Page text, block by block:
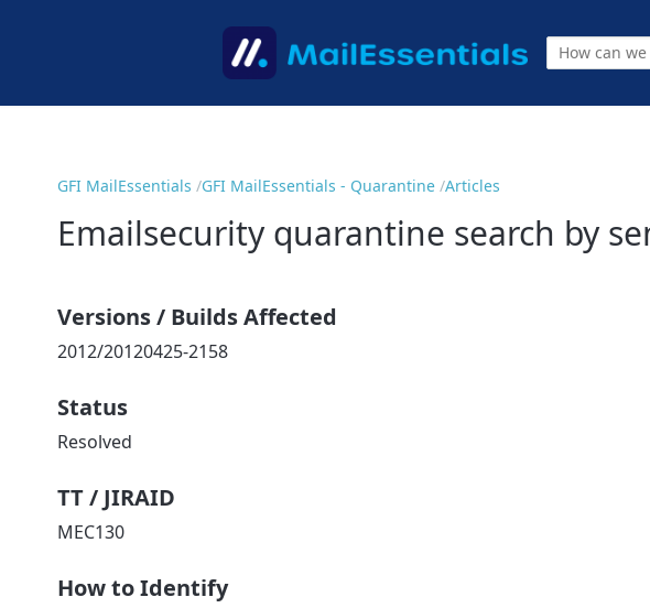
GFI MailEssentials GFI MailEssentials - Quarantine Articles
Emailsecurity quarantine search by
Versions / Builds Affected
2012/20120425-2158
Status
Resolved
TT / JIRAID
MEC130
How to Identify